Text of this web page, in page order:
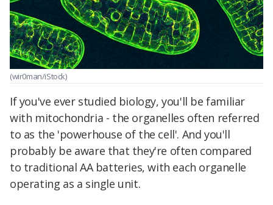
(wir0man/iStock)
If you've ever studied biology, you'll be familiar
with mitochondria - the organelles often referred
to as the 'powerhouse of the cell'. And you'll
probably be aware that they're often compared
to traditional AA batteries, with each organelle
operating as a single unit.